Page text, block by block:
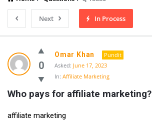
Next In Process
0
Omar Khan
Pundit
Asked: June 17, 2023
In: Affiliate Marketing
Who pays for affiliate marketing?
affiliate marketing